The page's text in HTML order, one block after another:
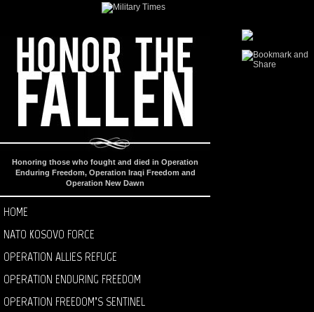
Honoring those who fought and died in Operation
Enduring Freedom, Operation Iraqi Freedom and
Operation New Dawn
HOME
NATO KOSOVO FORCE
OPERATION ALLIES REFUGE
OPERATION ENDURING FREEDOM
OPERATION FREEDOM’S SENTINEL